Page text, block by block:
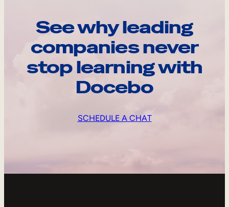
See why leading
companies never
stop learning with
Docebo
SCHEDULE A CHAT